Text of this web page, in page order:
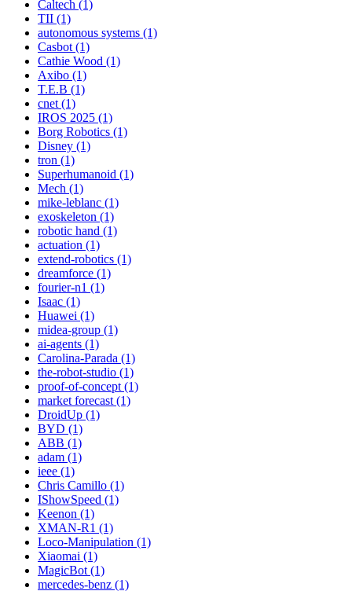
Caltech (1)
TII (1)
autonomous systems (1)
Casbot (1)
Cathie Wood (1)
Axibo (1)
T.E.B (1)
cnet (1)
IROS 2025 (1)
Borg Robotics (1)
Disney (1)
tron (1)
Superhumanoid (1)
Mech (1)
mike-leblanc (1)
exoskeleton (1)
robotic hand (1)
actuation (1)
extend-robotics (1)
dreamforce (1)
fourier-n1 (1)
Isaac (1)
Huawei (1)
midea-group (1)
ai-agents (1)
Carolina-Parada (1)
the-robot-studio (1)
proof-of-concept (1)
market forecast (1)
DroidUp (1)
BYD (1)
ABB (1)
adam (1)
ieee (1)
Chris Camillo (1)
IShowSpeed (1)
Keenon (1)
XMAN-R1 (1)
Loco-Manipulation (1)
Xiaomai (1)
MagicBot (1)
mercedes-benz (1)